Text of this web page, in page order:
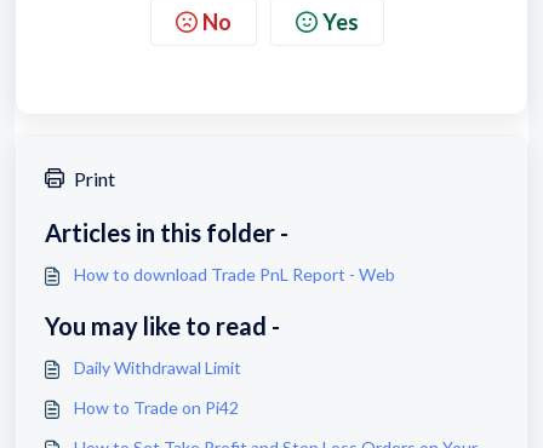
No Yes
Print
Articles in this folder -
How to download Trade PnL Report - Web
You may like to read -
Daily Withdrawal Limit
How to Trade on Pi42